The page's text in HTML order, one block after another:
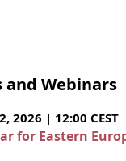
and Webinars
2026 | 12:00 CEST
for Eastern